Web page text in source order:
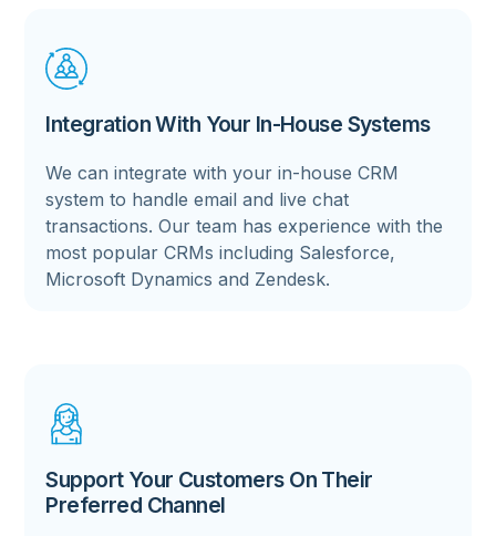
Integration With Your In-House Systems
We can integrate with your in-house CRM
system to handle email and live chat
transactions. Our team has experience with the
most popular CRMs including Salesforce,
Microsoft Dynamics and Zendesk.
Support Your Customers On Their
Preferred Channel